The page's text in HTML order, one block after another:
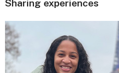
Sharing experiences